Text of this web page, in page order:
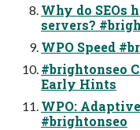
Why do SEOs
servers?
WPO Speed
#brightonseo
Early Hints
WPO:
#brightonseo